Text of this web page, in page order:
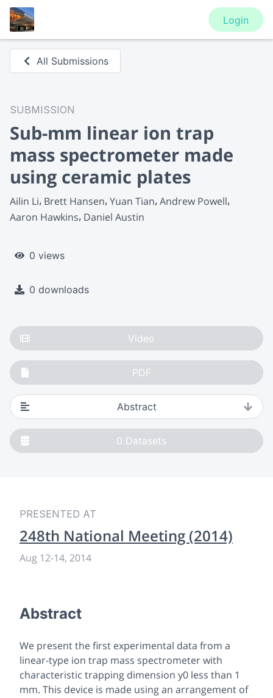
Login
All Submissions
SUBMISSION
Sub-mm linear ion trap
mass spectrometer made
using ceramic plates
Ailin Li Brett Hansen Yuan Tian Andrew Powell
Aaron Hawkins Daniel Austin
0 views
0 downloads
Video
PDF
Abstract
0 Datasets
PRESENTED AT
248th National Meeting (2014)
Aug 12-14, 2014
Abstract
We present the first experimental data from a
linear-type ion trap mass spectrometer with
characteristic trapping dimension y0 less than 1
mm. This device is made using an arrangement of